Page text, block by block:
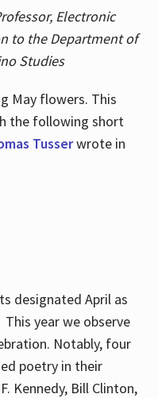
Electronic
to the Department of
Studies
May flowers. This
the following short
Tusserwrote in
designated April as
year we observe
Notably, four
poetry in their
Kennedy, Bill Clinton,